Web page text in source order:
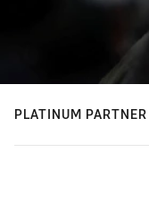
PLATINUM PARTNER